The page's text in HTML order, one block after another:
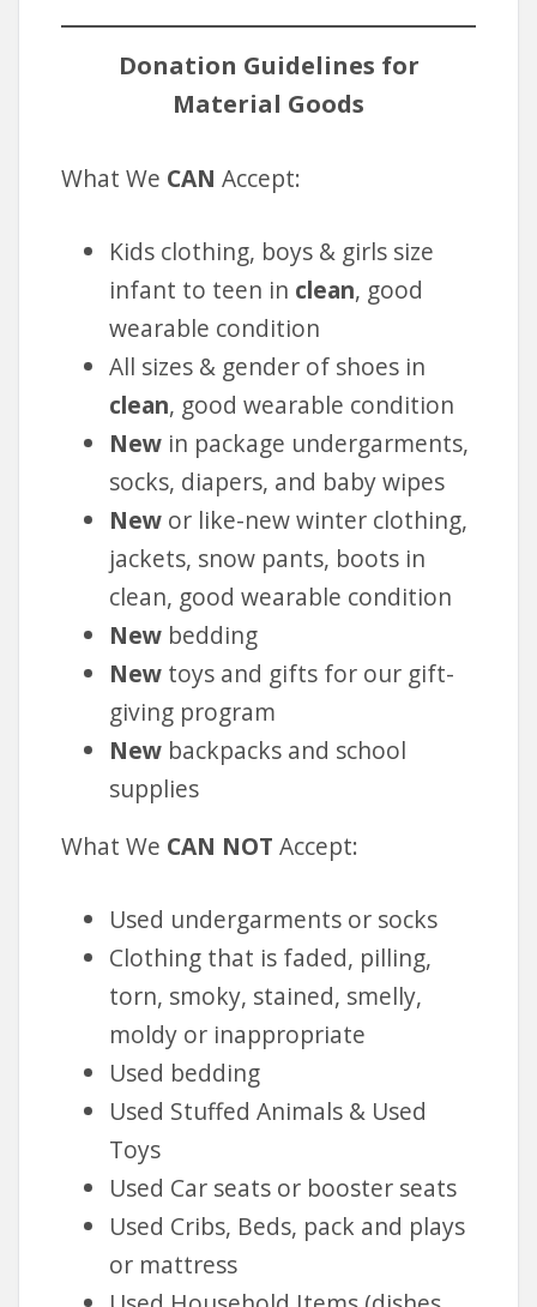
Donation Guidelines for
Material Goods
What We CAN Accept:
Kids clothing, boys & girls size
infant to teen in clean, good
wearable condition
All sizes & gender of shoes in
clean, good wearable condition
New in package undergarments,
socks, diapers, and baby wipes
New or like-new winter clothing,
jackets, snow pants, boots in
clean, good wearable condition
New bedding
New toys and gifts for our gift-
giving program
New backpacks and school
supplies
What We CAN NOT Accept:
Used undergarments or socks
Clothing that is faded, pilling,
torn, smoky, stained, smelly,
moldy or inappropriate
Used bedding
Used Stuffed Animals & Used
Toys
Used Car seats or booster seats
Used Cribs, Beds, pack and plays
or mattress